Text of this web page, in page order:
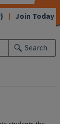
Search
Join Today
CLOSE
CLOSE
CLOSE
CLOSE
CLOSE
CLOSE
CLOSE
CLOSE